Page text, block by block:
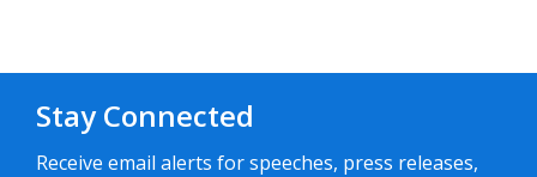
Stay Connected
Receive email alerts for speeches, press releases,